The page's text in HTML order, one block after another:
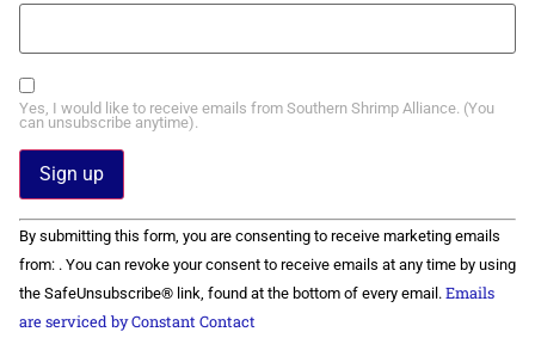
Yes, I would like to receive emails from Southern Shrimp Alliance. (You
can unsubscribe anytime).
Constant
Contact
Use.
Please
leave
this field
By submitting this form, you are consenting to receive marketing emails
from: . You can revoke your consent to receive emails at any time by using
the SafeUnsubscribe® link, found at the bottom of every email. Emails
are serviced by Constant Contact